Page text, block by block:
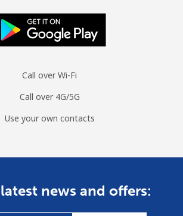
Call over Wi-Fi
Call over 4G/5G
Use your own contacts
news and offers: